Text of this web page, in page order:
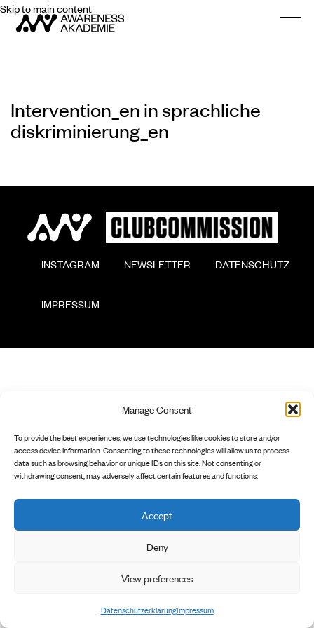
Manage Consent
To provide the best experiences, we use technologies like cookies to store and/or
access device information. Consenting to these technologies will allow us to process
data such as browsing behavior or unique IDs on this site. Not consenting or
withdrawing consent, may adversely affect certain features and functions.
Accept
Deny
View preferences
DatenschutzerklärungImpressum
Skip to main content
Intervention_en in sprachliche
diskriminierung_en
        INSTAGRAM
        NEWSLETTER
        DATENSCHUTZ
        IMPRESSUM